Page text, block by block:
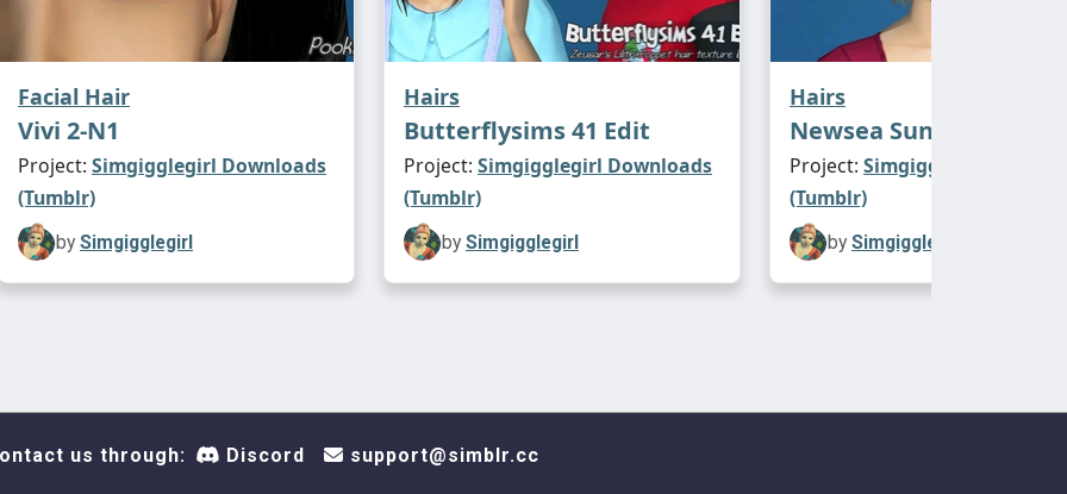
Facial Hair
Vivi 2-N1
Project: Simgigglegirl Downloads
(Tumblr)
by Simgigglegirl
Hairs
Butterflysims 41 Edit
Project: Simgigglegirl Downloads
(Tumblr)
by Simgigglegirl
Hairs
Newsea Sunkiss
Project: Simgigglegirl
(Tumblr)
by Simgigglegirl
us through: Discord support@simblr.cc